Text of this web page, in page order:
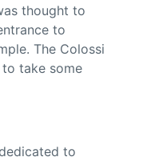
thought to
to
The Colossi
take some
to